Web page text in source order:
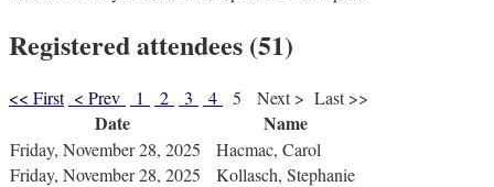
Registered attendees (51)
<< First < Prev 1 2 3 4 5 Next > Last >>
Date Name
Friday, November 28, 2025
Hacmac, Carol
Friday, November 28, 2025
Kollasch, Stephanie